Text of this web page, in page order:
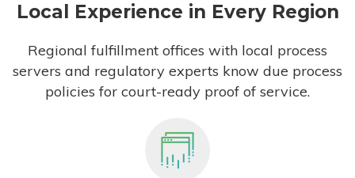
Local Experience in Every Region
Regional fulfillment offices with local process
servers and regulatory experts know due process
policies for court-ready proof of service.